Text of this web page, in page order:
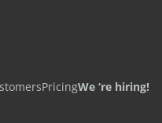
PricingWe ‘re hiring!